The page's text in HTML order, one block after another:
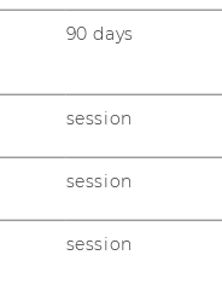
90 days
session
session
session